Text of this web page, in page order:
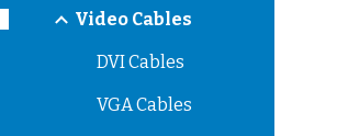
Video Cables
DVI Cables
VGA Cables